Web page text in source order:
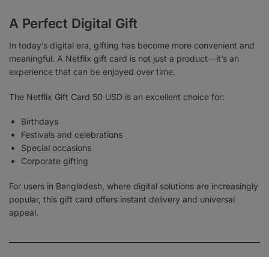
A Perfect Digital Gift
In today’s digital era, gifting has become more convenient and
meaningful. A Netflix gift card is not just a product—it’s an
experience that can be enjoyed over time.
The Netflix Gift Card 50 USD is an excellent choice for:
Birthdays
Festivals and celebrations
Special occasions
Corporate gifting
For users in Bangladesh, where digital solutions are increasingly
popular, this gift card offers instant delivery and universal
appeal.